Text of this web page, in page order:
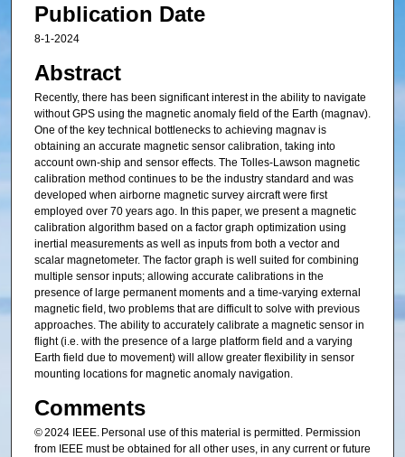
Publication Date
8-1-2024
Abstract
Recently, there has been significant interest in the ability to navigate
without GPS using the magnetic anomaly field of the Earth (magnav).
One of the key technical bottlenecks to achieving magnav is
obtaining an accurate magnetic sensor calibration, taking into
account own-ship and sensor effects. The Tolles-Lawson magnetic
calibration method continues to be the industry standard and was
developed when airborne magnetic survey aircraft were first
employed over 70 years ago. In this paper, we present a magnetic
calibration algorithm based on a factor graph optimization using
inertial measurements as well as inputs from both a vector and
scalar magnetometer. The factor graph is well suited for combining
multiple sensor inputs; allowing accurate calibrations in the
presence of large permanent moments and a time-varying external
magnetic field, two problems that are difficult to solve with previous
approaches. The ability to accurately calibrate a magnetic sensor in
flight (i.e. with the presence of a large platform field and a varying
Earth field due to movement) will allow greater flexibility in sensor
mounting locations for magnetic anomaly navigation.
Comments
© 2024 IEEE. Personal use of this material is permitted. Permission
from IEEE must be obtained for all other uses, in any current or future